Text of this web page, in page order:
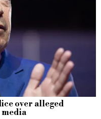
over alleged